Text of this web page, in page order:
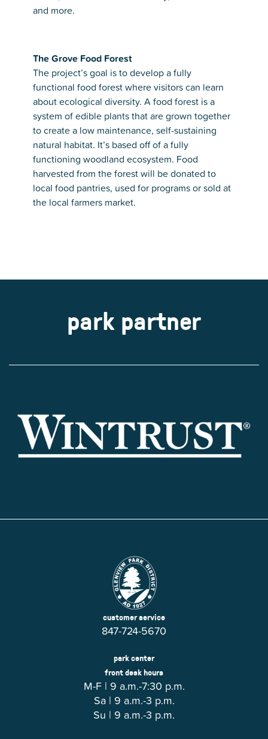
and more.
The Grove Food Forest
The project’s goal is to develop a fully
functional food forest where visitors can learn
about ecological diversity. A food forest is a
system of edible plants that are grown together
to create a low maintenance, self-sustaining
natural habitat. It’s based off of a fully
functioning woodland ecosystem. Food
harvested from the forest will be donated to
local food pantries, used for programs or sold at
the local farmers market.
park partner
customer service
847-724-5670
park center
front desk hours
M-F | 9 a.m.-7:30 p.m.
Sa | 9 a.m.-3 p.m.
Su | 9 a.m.-3 p.m.